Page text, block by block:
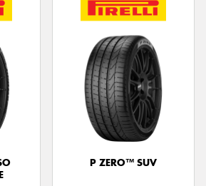
P ZERO™ SUV